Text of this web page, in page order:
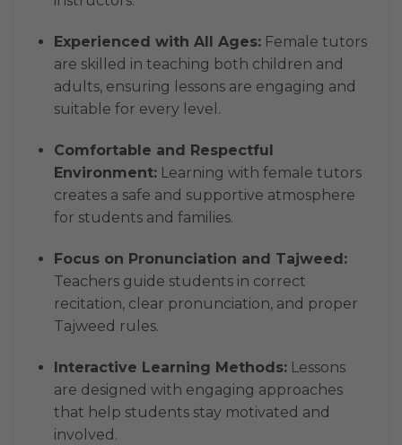
Experienced with All Ages:Female tutors
are skilled in teaching both children and
adults, ensuring lessons are engaging and
suitable for every level.
Comfortable and Respectful
Environment:Learning with female tutors
creates a safe and supportive atmosphere
for students and families.
Focus on Pronunciation and Tajweed:
Teachers guide students in correct
recitation, clear pronunciation, and proper
Tajweed rules.
Interactive Learning Methods:Lessons
are designed with engaging approaches
that help students stay motivated and
involved.